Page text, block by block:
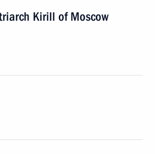
Kirill of Moscow